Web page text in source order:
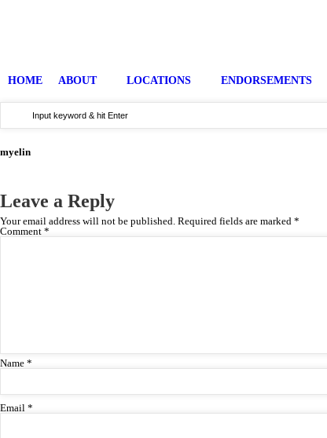
HOME ABOUT LOCATIONS ENDORSEMENTS
myelin
Leave a Reply
Your email address will not be published. Required fields are marked *
Comment *
Name *
Email *